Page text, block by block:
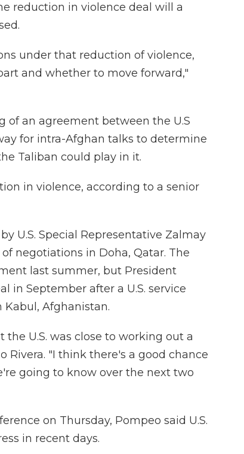
reduction in violence deal will a
under that reduction of violence,
and whether to move forward,"
of an agreement between the U.S
for intra-Afghan talks to determine
Taliban could play in it.
in violence, according to a senior
U.S. Special Representative Zalmay
negotiations in Doha, Qatar. The
last summer, but President
in September after a U.S. service
Afghanistan.
U.S. was close to working out a
Rivera. "I think there's a good chance
going to know over the next two
on Thursday, Pompeo said U.S.
in recent days.